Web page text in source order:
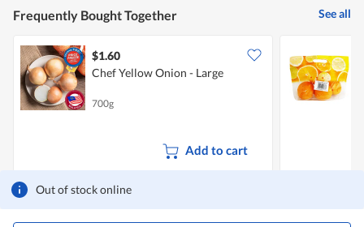
Out of stock online
Frequently Bought Together See all
$1.60
Chef Yellow Onion - Large
700g
Add to cart